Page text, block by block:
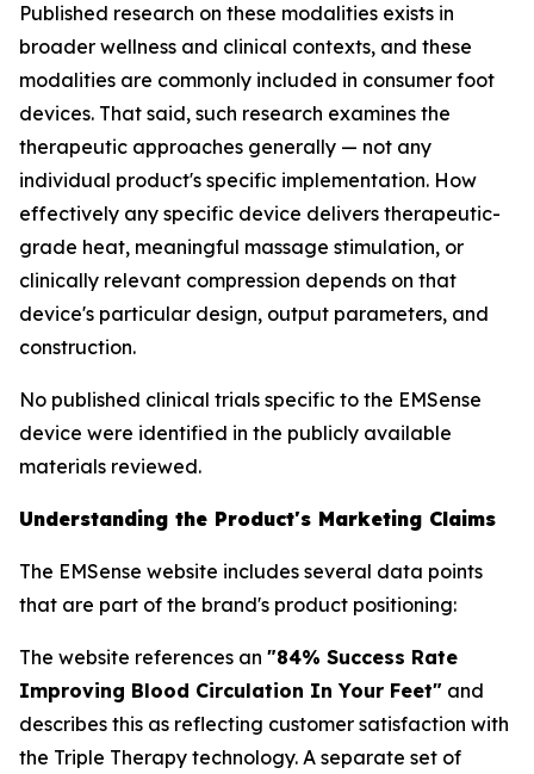
Published research on these modalities exists in
broader wellness and clinical contexts, and these
modalities are commonly included in consumer foot
devices. That said, such research examines the
therapeutic approaches generally — not any
individual product's specific implementation. How
effectively any specific device delivers therapeutic-
grade heat, meaningful massage stimulation, or
clinically relevant compression depends on that
device's particular design, output parameters, and
construction.
No published clinical trials specific to the EMSense
device were identified in the publicly available
materials reviewed.
Understanding the Product's Marketing Claims
The EMSense website includes several data points
that are part of the brand's product positioning:
The website references an "84% Success Rate
Improving Blood Circulation In Your Feet" and
describes this as reflecting customer satisfaction with
the Triple Therapy technology. A separate set of